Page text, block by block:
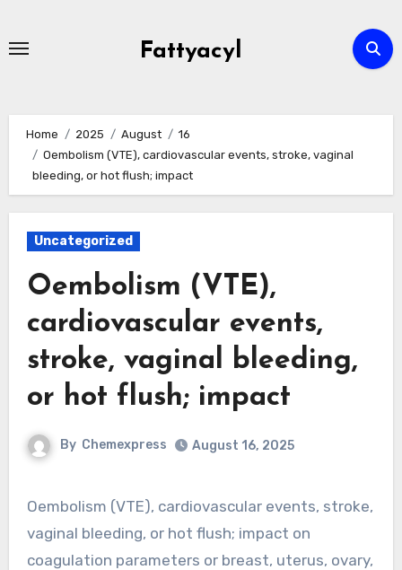
Fattyacyl
Home 2025 August
16
Oembolism (VTE), cardiovascular events, stroke, vaginal
bleeding, or hot flush; impact
Uncategorized
Oembolism (VTE),
cardiovascular events,
stroke, vaginal bleeding,
or hot flush; impact
By Chemexpress August 16, 2025
Oembolism (VTE), cardiovascular events, stroke,
vaginal bleeding, or hot flush; impact on
coagulation parameters or breast, uterus, ovary,